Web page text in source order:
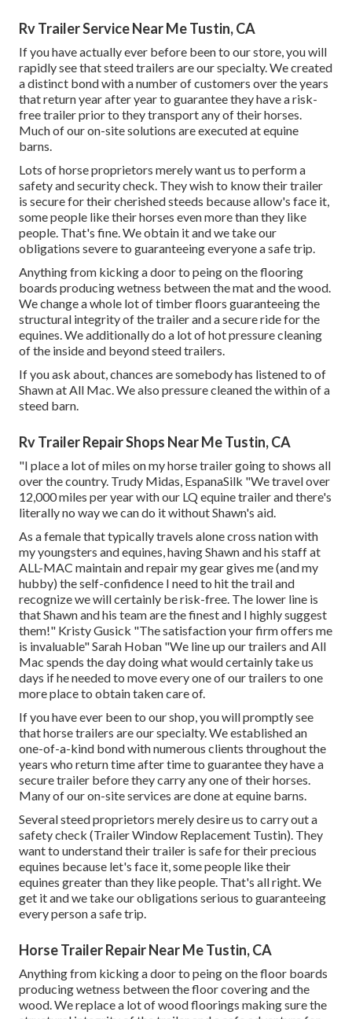
Rv Trailer Service Near Me Tustin, CA
If you have actually ever before been to our store, you will
rapidly see that steed trailers are our specialty. We created
a distinct bond with a number of customers over the years
that return year after year to guarantee they have a risk-
free trailer prior to they transport any of their horses.
Much of our on-site solutions are executed at equine
barns.
Lots of horse proprietors merely want us to perform a
safety and security check. They wish to know their trailer
is secure for their cherished steeds because allow's face it,
some people like their horses even more than they like
people. That's fine. We obtain it and we take our
obligations severe to guaranteeing everyone a safe trip.
Anything from kicking a door to peing on the flooring
boards producing wetness between the mat and the wood.
We change a whole lot of timber floors guaranteeing the
structural integrity of the trailer and a secure ride for the
equines. We additionally do a lot of hot pressure cleaning
of the inside and beyond steed trailers.
If you ask about, chances are somebody has listened to of
Shawn at All Mac. We also pressure cleaned the within of a
steed barn.
Rv Trailer Repair Shops Near Me Tustin, CA
"I place a lot of miles on my horse trailer going to shows all
over the country. Trudy Midas, EspanaSilk "We travel over
12,000 miles per year with our LQ equine trailer and there's
literally no way we can do it without Shawn's aid.
As a female that typically travels alone cross nation with
my youngsters and equines, having Shawn and his staff at
ALL-MAC maintain and repair my gear gives me (and my
hubby) the self-confidence I need to hit the trail and
recognize we will certainly be risk-free. The lower line is
that Shawn and his team are the finest and I highly suggest
them!" Kristy Gusick "The satisfaction your firm offers me
is invaluable" Sarah Hoban "We line up our trailers and All
Mac spends the day doing what would certainly take us
days if he needed to move every one of our trailers to one
more place to obtain taken care of.
If you have ever been to our shop, you will promptly see
that horse trailers are our specialty. We established an
one-of-a-kind bond with numerous clients throughout the
years who return time after time to guarantee they have a
secure trailer before they carry any one of their horses.
Many of our on-site services are done at equine barns.
Several steed proprietors merely desire us to carry out a
safety check (Trailer Window Replacement Tustin). They
want to understand their trailer is safe for their precious
equines because let's face it, some people like their
equines greater than they like people. That's all right. We
get it and we take our obligations serious to guaranteeing
every person a safe trip.
Horse Trailer Repair Near Me Tustin, CA
Anything from kicking a door to peing on the floor boards
producing wetness between the floor covering and the
wood. We replace a lot of wood floorings making sure the